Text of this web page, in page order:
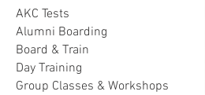
AKC Tests
Alumni Boarding
Board & Train
Day Training
Group Classes & Workshops